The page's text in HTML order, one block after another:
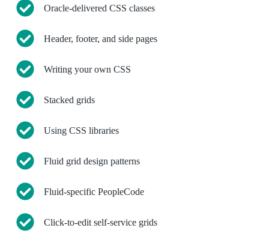
Oracle-delivered CSS classes
Header, footer, and side pages
Writing your own CSS
Stacked grids
Using CSS libraries
Fluid grid design patterns
Fluid-specific PeopleCode
Click-to-edit self-service grids